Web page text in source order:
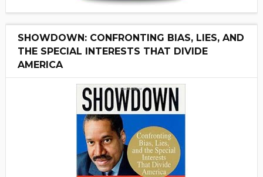
SHOWDOWN: CONFRONTING BIAS, LIES, AND
THE SPECIAL INTERESTS THAT DIVIDE
AMERICA